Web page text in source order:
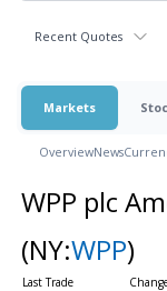
Recent Quotes
Markets
OverviewNews
WPP plc
(NY:WPP)